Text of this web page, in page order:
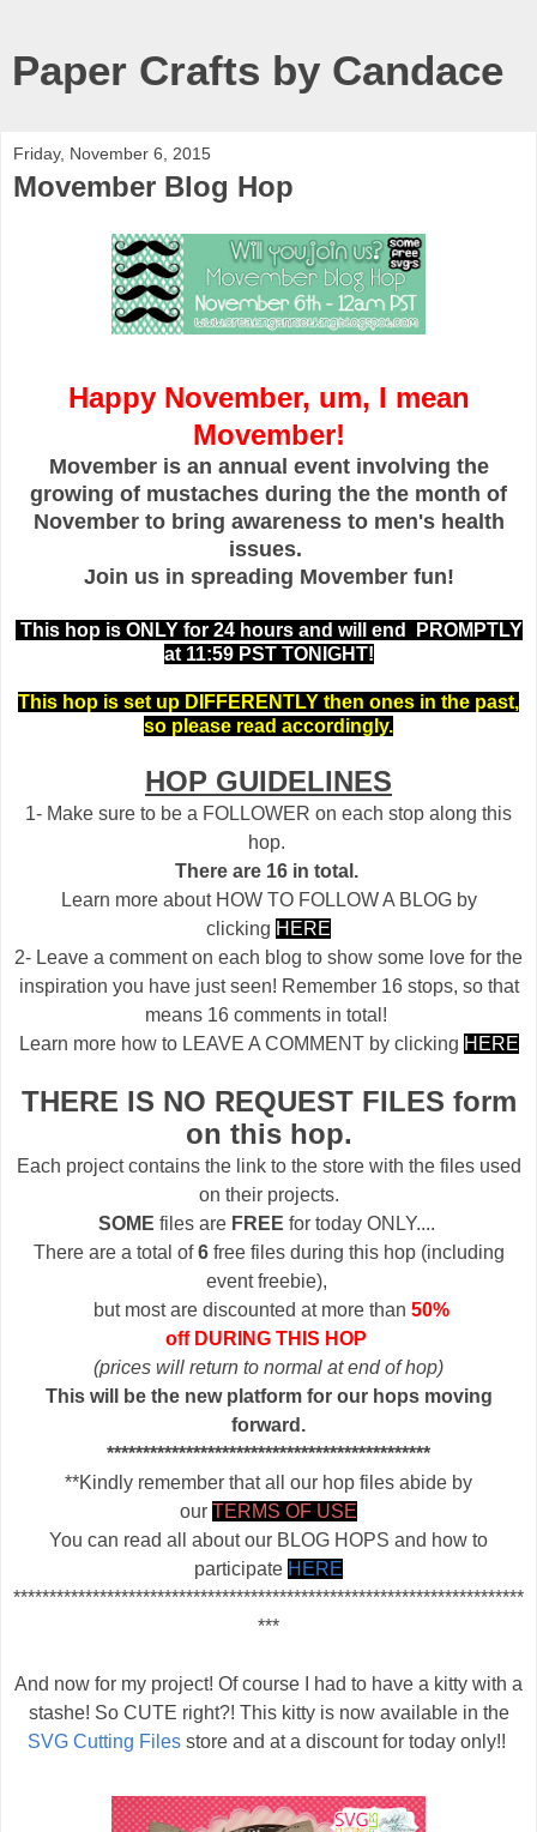
Paper Crafts by Candace
Friday, November 6, 2015
Movember Blog Hop
Happy November, um, I mean
Movember!
Movember is an annual event involving the
growing of mustaches during the the month of
November to bring awareness to men's health
issues.
Join us in spreading Movember fun!
This hop is ONLY for 24 hours and will end PROMPTLY
at 11:59 PST TONIGHT!
This hop is set up DIFFERENTLY then ones in the past,
so please read accordingly.
HOP GUIDELINES
1- Make sure to be a FOLLOWER on each stop along this
hop.
There are 16 in total.
Learn more about HOW TO FOLLOW A BLOG by
clicking HERE
2- Leave a comment on each blog to show some love for the
inspiration you have just seen! Remember 16 stops, so that
means 16 comments in total!
Learn more how to LEAVE A COMMENT by clicking HERE
THERE IS NO REQUEST FILES form
on this hop.
Each project contains the link to the store with the files used
on their projects.
SOME files are FREE for today ONLY....
There are a total of6free files during this hop (including
event freebie),
but most are discounted at more than 50%
off DURING THIS HOP
(prices will return to normal at end of hop)
This will be the new platform for our hops moving
forward.
*********************************************
**Kindly remember that all our hop files abide by
our TERMS OF USE
You can read all about our BLOG HOPS and how to
participate HERE
***********************************************************************
***
And now for my project! Of course I had to have a kitty with a
stashe! So CUTE right?! This kitty is now available in the
SVG Cutting Filesstore and at a discount for today only!!